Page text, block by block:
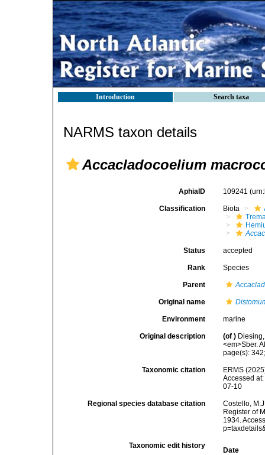
Introduction Search taxa
NARMS taxon details
Accacladocoelium
AphiaID 109241
Classification Biota
Status accepted
Rank Species
Parent
Original name
Environment marine
Original description (of )
<em>Sber.
page(s):
Taxonomic citation
ERMS
Accessed
07-10
Regional species database citation
Costello,
Register of
1934.
Taxonomic edit history
Date